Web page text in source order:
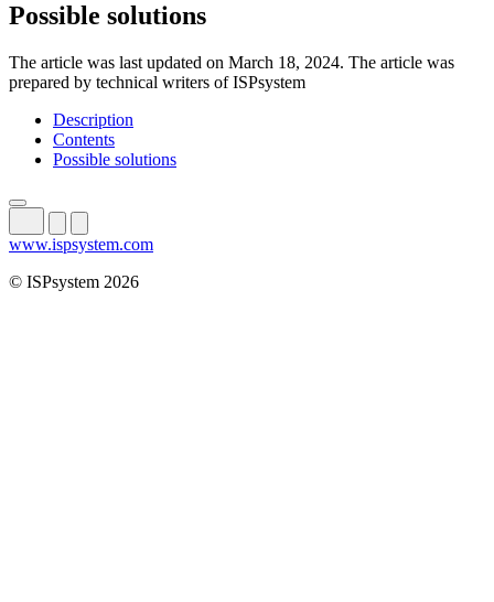
Possible solutions
The article was last updated on March 18, 2024. The article was
prepared by technical writers of ISPsystem
Description
Contents
Possible solutions
www.ispsystem.com
© ISPsystem 2026